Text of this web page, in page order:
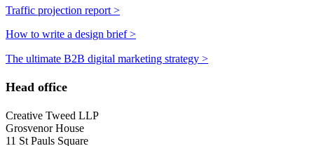
Traffic projection report >
How to write a design brief >
The ultimate B2B digital marketing strategy >
Head office
Creative Tweed LLP
Grosvenor House
11 St Pauls Square